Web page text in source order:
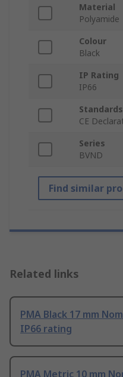
Material
Polyamide
Colour
Black
IP Rating
IP66
CE
Series
BVND
Find similar
Related links
PMA Black 17 mm
IP66 rating
PMA Metric 10 mm